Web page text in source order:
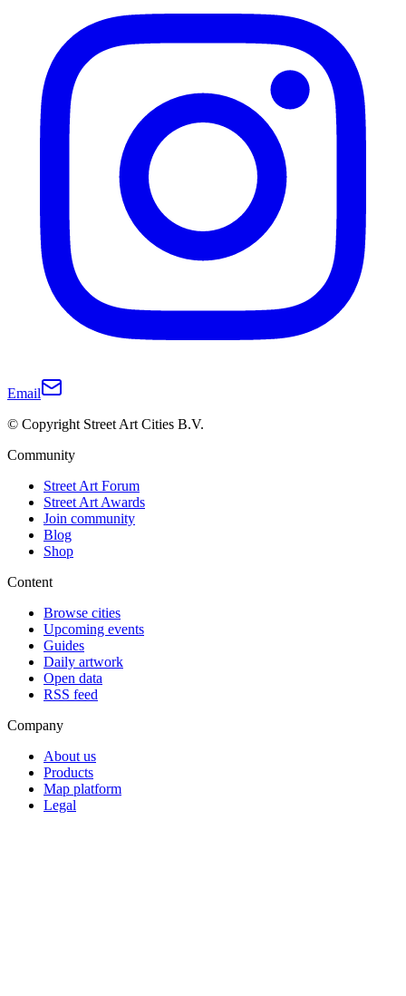
Email
© Copyright Street Art Cities B.V.
Community
Street Art Forum
Street Art Awards
Join community
Blog
Shop
Content
Browse cities
Upcoming events
Guides
Daily artwork
Open data
RSS feed
Company
About us
Products
Map platform
Legal